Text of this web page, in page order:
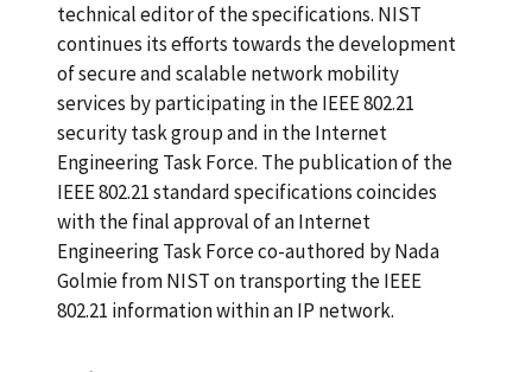
technical editor of the specifications. NIST
continues its efforts towards the development
of secure and scalable network mobility
services by participating in the IEEE 802.21
security task group and in the Internet
Engineering Task Force. The publication of the
IEEE 802.21 standard specifications coincides
with the final approval of an Internet
Engineering Task Force co-authored by Nada
Golmie from NIST on transporting the IEEE
802.21 information within an IP network.